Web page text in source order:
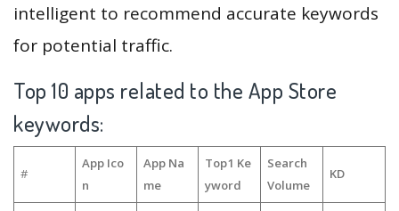
intelligent to recommend accurate keywords
for potential traffic.
Top 10 apps related to the App Store
keywords:
#
App Ico
n
App Na
me
Top1 Ke
yword
Search
Volume
KD